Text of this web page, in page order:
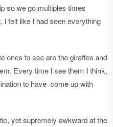
so we go multiples times
I felt like I had seen everything
ones to see are the giraffes and
Every time I see them I think,
to have come up with
yet supremely awkward at the